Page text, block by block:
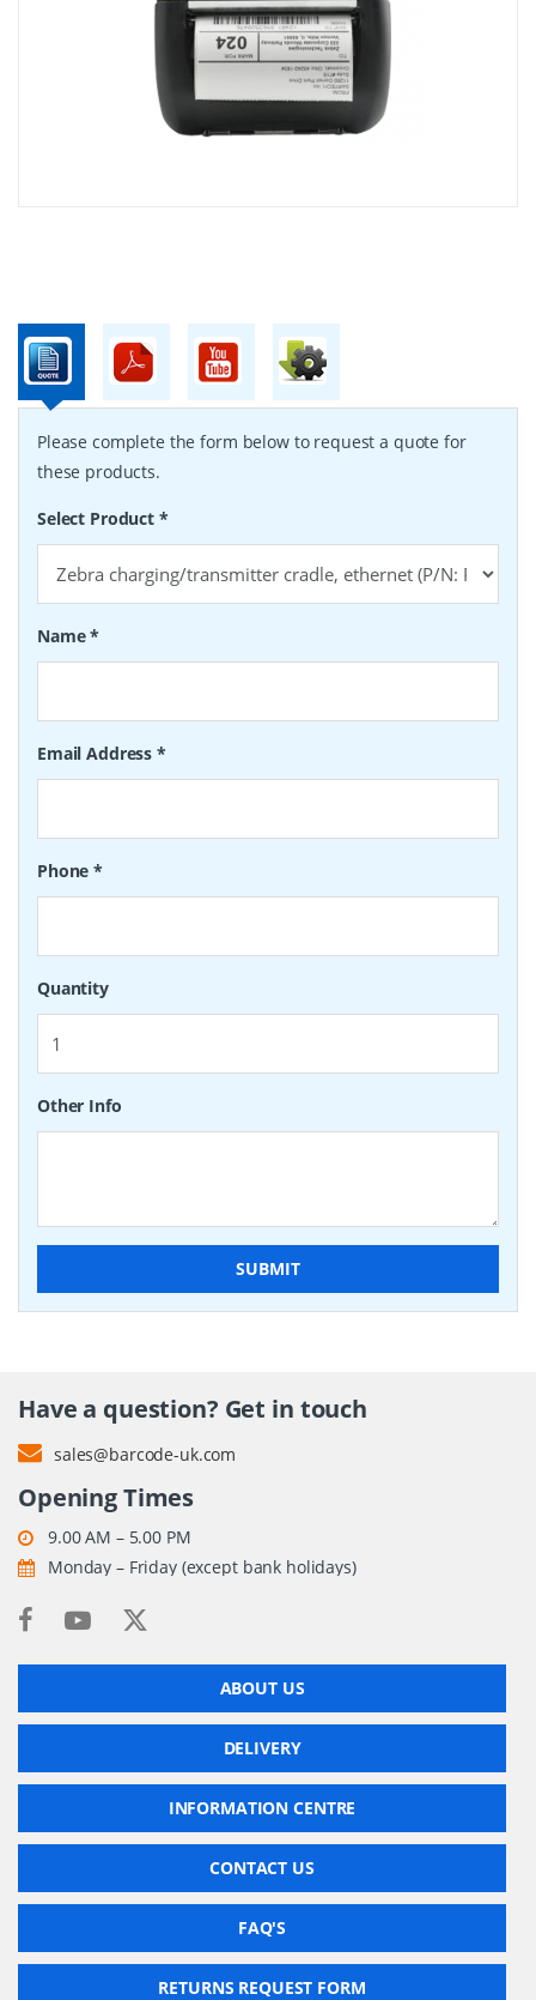
Please complete the form below to request a quote for
these products.
Select Product *
Name*
Email Address*
Phone*
Quantity
Other Info
SUBMIT
Have a question? Get in touch
sales@barcode-uk.com
Opening Times
9.00 AM – 5.00 PM
Monday – Friday (except bank holidays)
ABOUT US
DELIVERY
INFORMATION CENTRE
CONTACT US
FAQ'S
RETURNS REQUEST FORM